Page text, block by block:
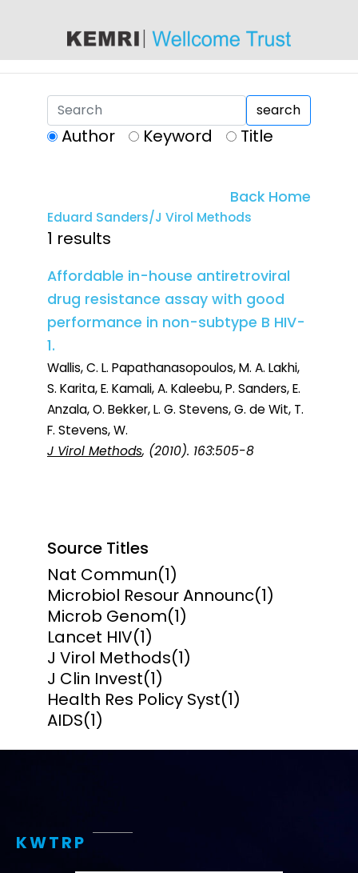
search
Author Keyword Title
Back Home
Eduard Sanders/J Virol Methods
1 results
Affordable in-house antiretroviral
drug resistance assay with good
performance in non-subtype B HIV-
1.
Wallis, C. L. Papathanasopoulos, M. A. Lakhi,
S. Karita, E. Kamali, A. Kaleebu, P. Sanders, E.
Anzala, O. Bekker, L. G. Stevens, G. de Wit, T.
F. Stevens, W.
J Virol Methods, (2010). 163:505-8
Source Titles
Nat Commun(1)
Microbiol Resour Announc(1)
Microb Genom(1)
Lancet HIV(1)
J Virol Methods(1)
J Clin Invest(1)
Health Res Policy Syst(1)
AIDS(1)
KWTRP